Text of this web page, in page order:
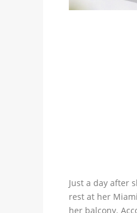
Just a day after
rest at her
her balcony.